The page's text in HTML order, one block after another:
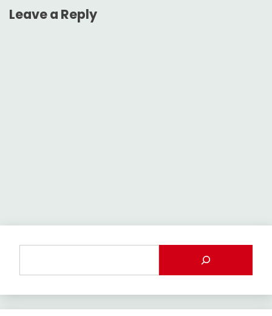
Leave a Reply